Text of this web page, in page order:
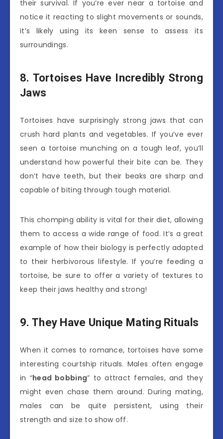
their survival. If you’re ever near a tortoise and
notice it reacting to slight movements or sounds,
it’s likely using its keen sense to assess its
surroundings.
8. Tortoises Have Incredibly Strong
Jaws
Tortoises have surprisingly strong jaws that can
crush hard plants and vegetables. If you’ve ever
seen a tortoise munching on a tough leaf, you’ll
understand how powerful their bite can be. They
don’t have teeth, but their beaks are sharp and
capable of biting through tough material.
This chomping ability is vital for their diet, allowing
them to access a wide range of food. It’s a great
example of how their biology is perfectly adapted
to their herbivorous lifestyle. If you’re feeding a
tortoise, be sure to offer a variety of textures to
keep their jaws healthy and strong!
9. They Have Unique Mating Rituals
When it comes to romance, tortoises have some
interesting courtship rituals. Males often engage
in “head bobbing” to attract females, and they
might even chase them around. During mating,
males can be quite persistent, using their
strength and size to show off.